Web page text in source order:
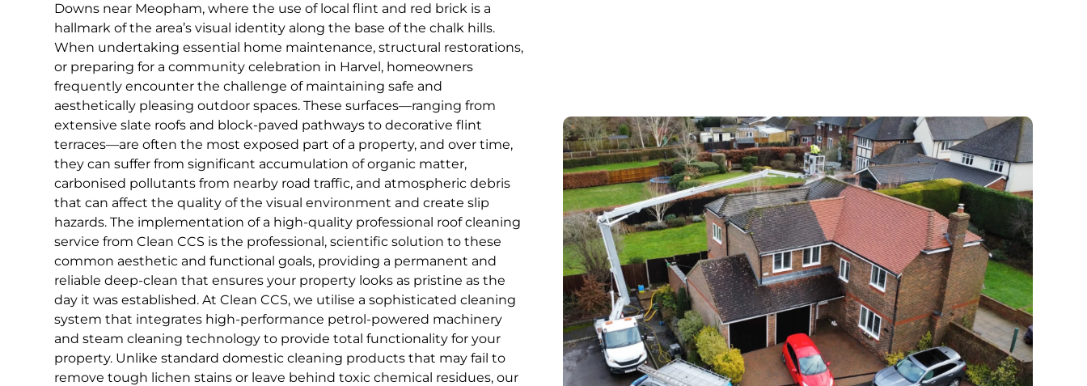
Downs near Meopham, where the use of local flint and red brick is a
hallmark of the area’s visual identity along the base of the chalk hills.
When undertaking essential home maintenance, structural restorations,
or preparing for a community celebration in Harvel, homeowners
frequently encounter the challenge of maintaining safe and
aesthetically pleasing outdoor spaces. These surfaces—ranging from
extensive slate roofs and block-paved pathways to decorative flint
terraces—are often the most exposed part of a property, and over time,
they can suffer from significant accumulation of organic matter,
carbonised pollutants from nearby road traffic, and atmospheric debris
that can affect the quality of the visual environment and create slip
hazards. The implementation of a high-quality professional roof cleaning
service from Clean CCS is the professional, scientific solution to these
common aesthetic and functional goals, providing a permanent and
reliable deep-clean that ensures your property looks as pristine as the
day it was established. At Clean CCS, we utilise a sophisticated cleaning
system that integrates high-performance petrol-powered machinery
and steam cleaning technology to provide total functionality for your
property. Unlike standard domestic cleaning products that may fail to
remove tough lichen stains or leave behind toxic chemical residues, our